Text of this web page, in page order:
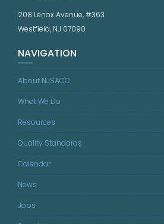
208 Lenox Avenue, #363
Westfield, NJ 07090
NAVIGATION
About NJSACC
What We Do
Resources
Quality Standards
Calendar
News
Jobs